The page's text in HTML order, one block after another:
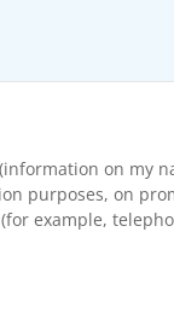
on my
purposes, on
example,